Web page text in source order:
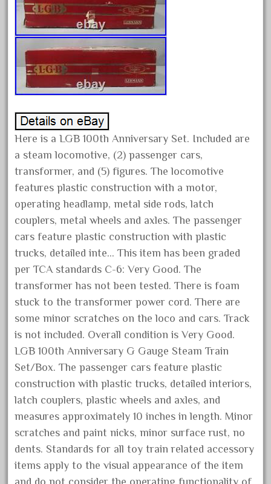
July 2022
June 2022
May 2022
April 2022
March 2022
February 2022
January 2022
December 2021
November 2021
October 2021
September 2021
August 2021
July 2021
June 2021
May 2021
April 2021
March 2021
February 2021
January 2021
December 2020
November 2020
October 2020
September 2020
July 2020
Here is a LGB 100th Anniversary Set. Included are
a steam locomotive, (2) passenger cars,
transformer, and (5) figures. The locomotive
features plastic construction with a motor,
operating headlamp, metal side rods, latch
couplers, metal wheels and axles. The passenger
cars feature plastic construction with plastic
trucks, detailed inte… This item has been graded
per TCA standards C-6: Very Good. The
transformer has not been tested. There is foam
stuck to the transformer power cord. There are
some minor scratches on the loco and cars. Track
is not included. Overall condition is Very Good.
LGB 100th Anniversary G Gauge Steam Train
Set/Box. The passenger cars feature plastic
construction with plastic trucks, detailed interiors,
latch couplers, plastic wheels and axles, and
measures approximately 10 inches in length. Minor
scratches and paint nicks, minor surface rust, no
dents. Standards for all toy train related accessory
items apply to the visual appearance of the item
and do not consider the operating functionality of